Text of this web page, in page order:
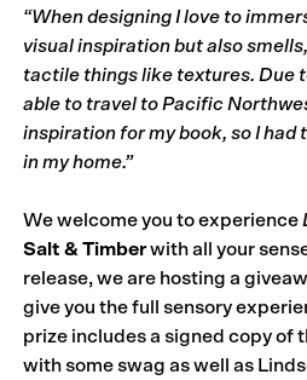
“When designing I love to
visual inspiration but also
tactile things like textures. Due
able to travel to Pacific
inspiration for my book, so I
in my home.”
We welcome you to experience
Salt & Timberwith all your
release, we are hosting a
give you the full sensory
prize includes a signed copy of
with some swag as well as